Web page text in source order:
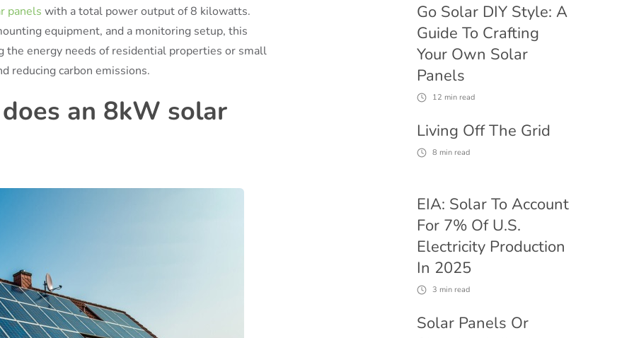
panels with a total power output of 8 kilowatts.
equipment, and a monitoring setup, this
energy needs of residential properties or small
reducing carbon emissions.
an 8kW solar
Go Solar DIY Style: A
Guide To Crafting
Your Own Solar
Panels
12 min read
Living Off The Grid
8 min read
EIA: Solar To Account
For 7% Of U.S.
Electricity Production
In 2025
3 min read
Solar Panels Or